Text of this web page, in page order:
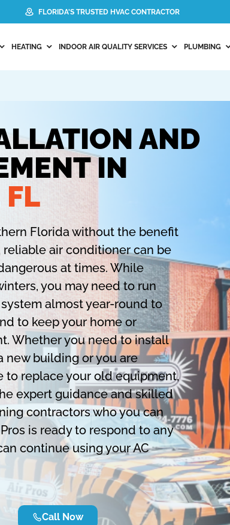
FLORIDA'S TRUSTED HVAC CONTRACTOR
HEATING INDOOR AIR QUALITY SERVICES PLUMBING
AND
IN
FL
Florida without the benefit
air conditioner can be
at times. While
you may need to run
almost year-round to
to keep your home or
Whether you need to install
new building or you are
to replace your old equipment,
expert guidance and skilled
contractors who you can
is ready to respond to any
continue using your AC
Call Now